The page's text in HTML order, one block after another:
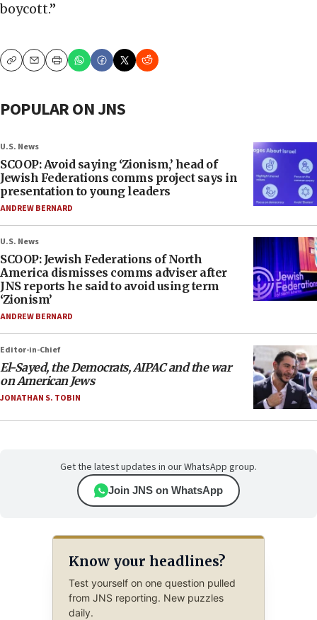
boycott.”
CopyEmailPrint
POPULAR ON JNS
U.S. News
SCOOP: Avoid saying ‘Zionism,’ head of
Jewish Federations comms project says in
presentation to young leaders
ANDREW BERNARD
U.S. News
SCOOP: Jewish Federations of North
America dismisses comms adviser after
JNS reports he said to avoid using term
‘Zionism’
ANDREW BERNARD
Editor-in-Chief
El-Sayed, the Democrats, AIPAC and the war
on American Jews
JONATHAN S. TOBIN
Get the latest updates in our WhatsApp group.
Join JNS on WhatsApp
Know your headlines?
Test yourself on one question pulled
from JNS reporting. New puzzles
daily.